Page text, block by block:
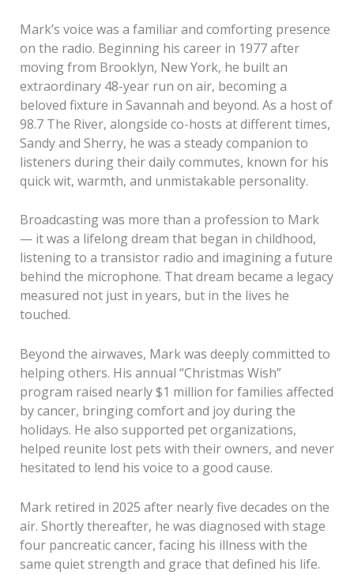
Mark’s voice was a familiar and comforting presence
on the radio. Beginning his career in 1977 after
moving from Brooklyn, New York, he built an
extraordinary 48-year run on air, becoming a
beloved fixture in Savannah and beyond. As a host of
98.7 The River, alongside co-hosts at different times,
Sandy and Sherry, he was a steady companion to
listeners during their daily commutes, known for his
quick wit, warmth, and unmistakable personality.
Broadcasting was more than a profession to Mark
— it was a lifelong dream that began in childhood,
listening to a transistor radio and imagining a future
behind the microphone. That dream became a legacy
measured not just in years, but in the lives he
touched.
Beyond the airwaves, Mark was deeply committed to
helping others. His annual “Christmas Wish”
program raised nearly $1 million for families affected
by cancer, bringing comfort and joy during the
holidays. He also supported pet organizations,
helped reunite lost pets with their owners, and never
hesitated to lend his voice to a good cause.
Mark retired in 2025 after nearly five decades on the
air. Shortly thereafter, he was diagnosed with stage
four pancreatic cancer, facing his illness with the
same quiet strength and grace that defined his life.